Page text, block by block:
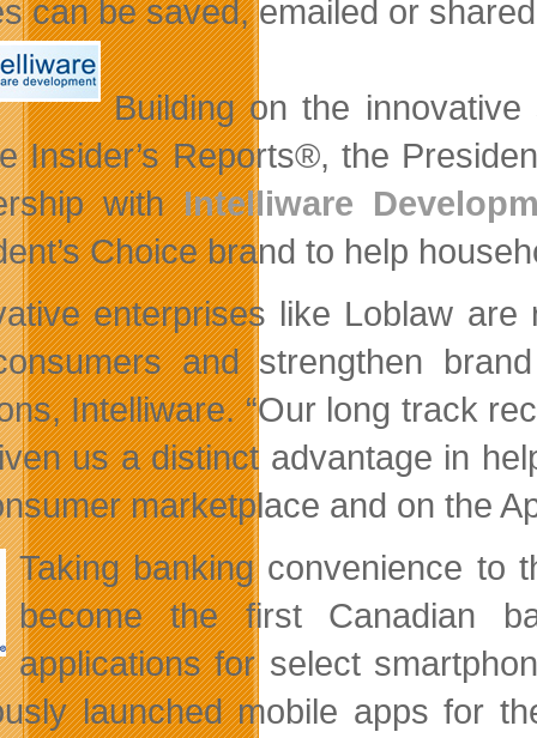
can be saved, emailed or
Building on the
Insider’s Reports®, the
withIntelliware
Choice brand to help
enterprises like Loblaw
and strengthen
Intelliware. “Our long track
us a distinct advantage in
marketplace and on the
Taking banking convenience to
become the first Canadian
applications for select
launched mobile apps for